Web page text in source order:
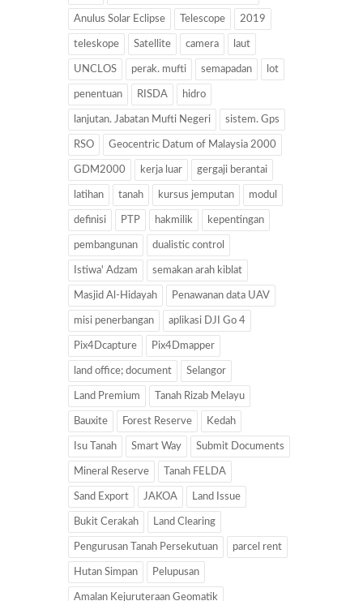
Anulus Solar Eclipse Telescope 2019
teleskope Satellite camera laut
UNCLOS perak. mufti semapadan lot
penentuan RISDA hidro
lanjutan. Jabatan Mufti Negeri sistem. Gps
RSO Geocentric Datum of Malaysia 2000
GDM2000 kerja luar gergaji berantai
latihan tanah kursus jemputan modul
definisi PTP hakmilik kepentingan
pembangunan dualistic control
Istiwa' Adzam semakan arah kiblat
Masjid Al-Hidayah Penawanan data UAV
misi penerbangan aplikasi DJI Go 4
Pix4Dcapture Pix4Dmapper
land office; document Selangor
Land Premium Tanah Rizab Melayu
Bauxite Forest Reserve Kedah
Isu Tanah Smart Way Submit Documents
Mineral Reserve Tanah FELDA
Sand Export JAKOA Land Issue
Bukit Cerakah Land Clearing
Pengurusan Tanah Persekutuan parcel rent
Hutan Simpan Pelupusan
Amalan Kejuruteraan Geomatik